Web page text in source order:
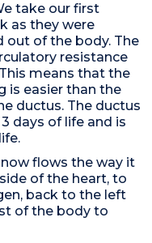
take our first
as they were
out of the body. The
resistance
means that the
is easier than the
ductus. The ductus
days of life and is
flows the way it
of the heart, to
back to the left
of the body to